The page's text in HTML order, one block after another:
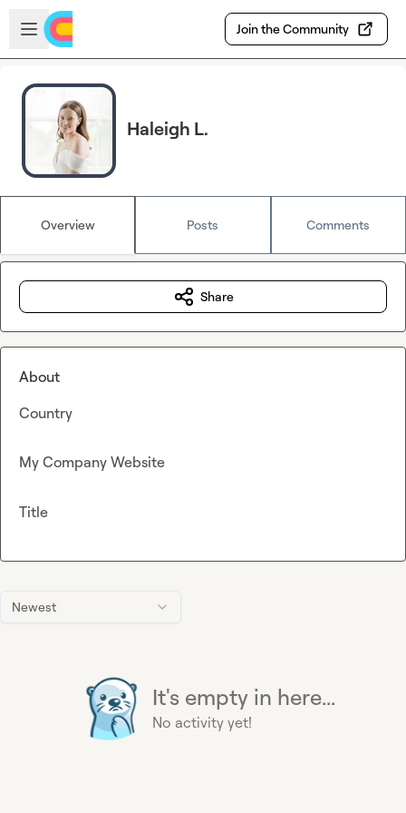
Skip to main content
Open sidebar
Join the Community
Haleigh L.
Overview Posts Comments
Newest
It's empty in here...
No activity yet!
Share
About
Country
My Company Website
Title